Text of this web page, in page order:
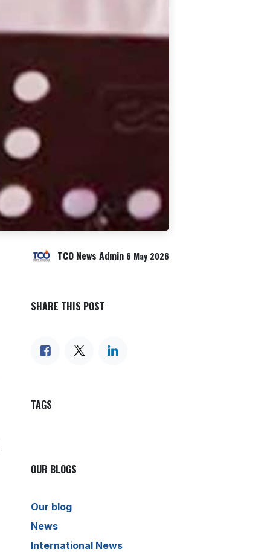
TCO News Admin 6 May 2026
SHARE THIS POST
TAGS
OUR BLOGS
Our blog
News
International News